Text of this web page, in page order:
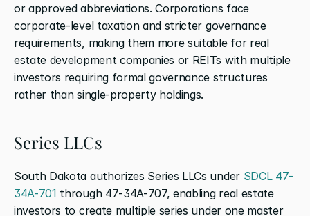
or approved abbreviations. Corporations face
corporate-level taxation and stricter governance
requirements, making them more suitable for real
estate development companies or REITs with multiple
investors requiring formal governance structures
rather than single-property holdings.
Series LLCs
South Dakota authorizes Series LLCs under SDCL 47-
34A-701 through 47-34A-707, enabling real estate
investors to create multiple series under one master